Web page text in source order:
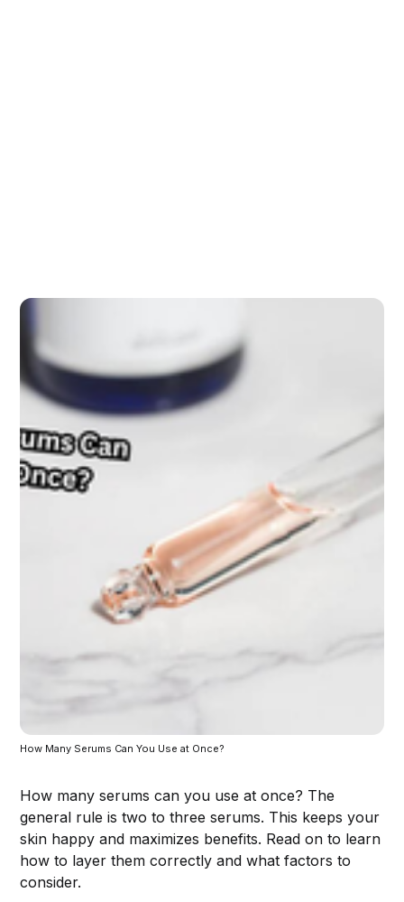
How Many Serums Can You Use at Once?
How many serums can you use at once? The
general rule is two to three serums. This keeps your
skin happy and maximizes benefits. Read on to learn
how to layer them correctly and what factors to
consider.